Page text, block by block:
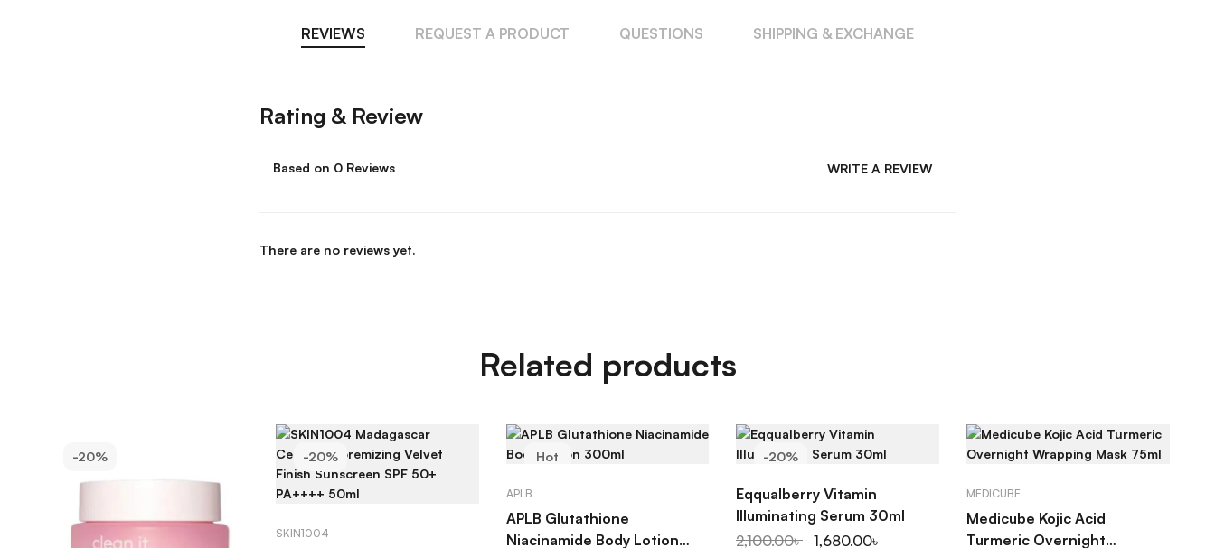
REVIEWS REQUEST A PRODUCT QUESTIONS SHIPPING & EXCHANGE
Rating & Review
Based on 0 Reviews WRITE A REVIEW
There are no reviews yet.
Related products
-20% -20%
SKIN1004
Hot
APLB
APLB Glutathione
Niacinamide Body Lotion
-20%
ADD TO CART
Eqqualberry Vitamin
Illuminating Serum 30ml
2,100.00৳ 1,680.00৳
MEDICUBE
Medicube Kojic Acid
Turmeric Overnight